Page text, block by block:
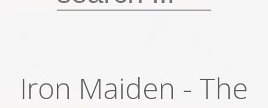
Video bootlegs
Iron Maiden - The